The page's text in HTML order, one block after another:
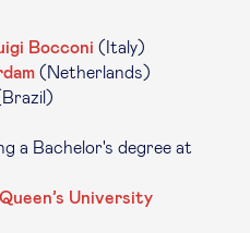
Bocconi (Italy)
(Netherlands)
a Bachelor's degree at
University